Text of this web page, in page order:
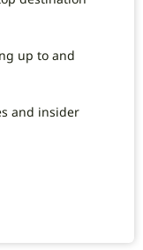
up to and
and insider